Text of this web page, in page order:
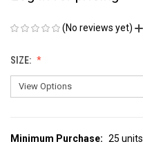
(No reviews yet)
SIZE:
CURRENT
Minimum Purchase: 25 units